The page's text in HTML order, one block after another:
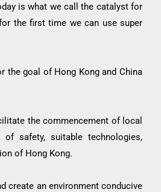
is what we call the catalyst for
the first time we can use super
the goal of Hong Kong and China
the commencement of local
safety, suitable technologies,
of Hong Kong.
create an environment conducive